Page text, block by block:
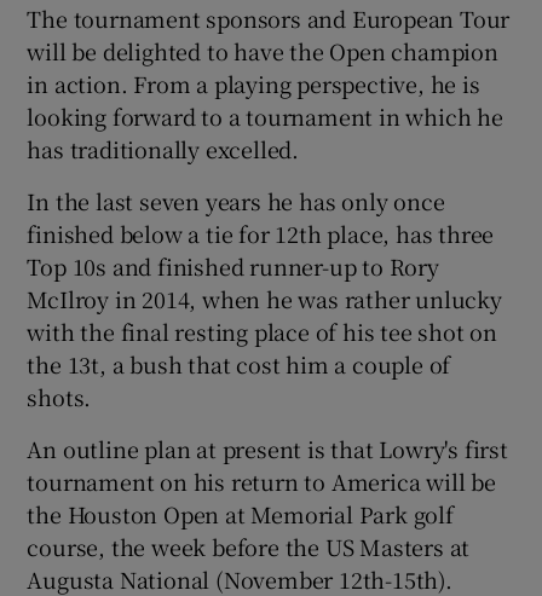
The tournament sponsors and European Tour
will be delighted to have the Open champion
in action. From a playing perspective, he is
looking forward to a tournament in which he
has traditionally excelled.
In the last seven years he has only once
finished below a tie for 12th place, has three
Top 10s and finished runner-up to Rory
McIlroy in 2014, when he was rather unlucky
with the final resting place of his tee shot on
the 13t, a bush that cost him a couple of
shots.
An outline plan at present is that Lowry's first
tournament on his return to America will be
the Houston Open at Memorial Park golf
course, the week before the US Masters at
Augusta National (November 12th-15th).